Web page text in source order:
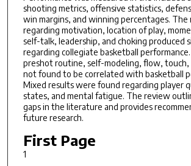
shooting metrics, offensive statistics,
win margins, and winning percentages. The
regarding motivation, location of play,
self-talk, leadership, and choking produced
regarding collegiate basketball performance.
preshot routine, self-modeling, flow, touch,
not found to be correlated with basketball
Mixed results were found regarding player
states, and mental fatigue. The review
gaps in the literature and provides
future research.
First Page
1